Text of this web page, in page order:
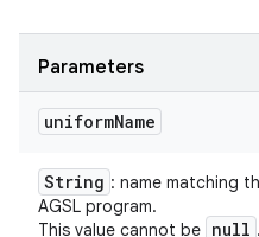
Parameters
uniformName
String : name matching
AGSL program.
This value cannot be null .